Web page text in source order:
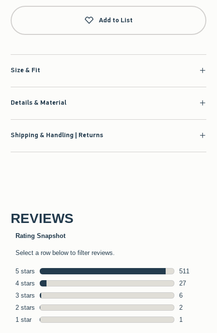
Add to List
Size & Fit
Details & Material
Shipping & Handling | Returns